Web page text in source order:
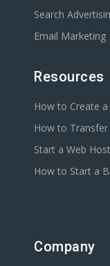
Search
Email Marketing
Resources
How to Create
How to Transfer
Start a Web
How to Start a
Company